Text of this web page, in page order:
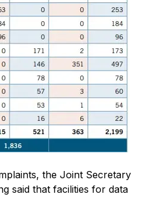
the Joint Secretary
said that facilities for data